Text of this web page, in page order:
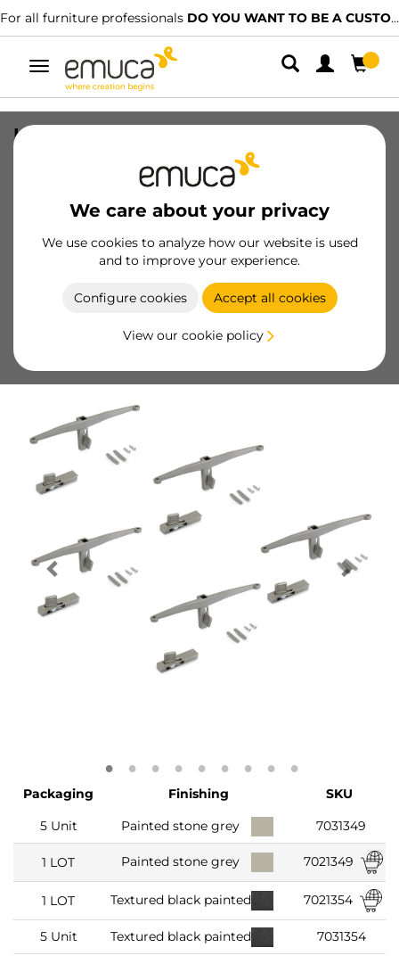
For all furniture professionals DO YOU WANT TO BE A CUSTOMER?
Toggle
navigation
We care about your privacy
We use cookies to analyze how our website is used
and to improve your experience.
Configure cookies Accept all cookies
View our cookie policy
Lot of supports for 5 Wooden Shelves
for Zero Frame, Boards not included,
Zamak, Painted Stone grey
7021349/ EAN 8432393300306
Essential products
Become a customer
Packaging Finishing
SKU
5 Unit
Painted stone grey 7031349
1 LOT Painted stone grey 7021349
1 LOT Textured black painted 7021354
5 Unit Textured black painted 7031354